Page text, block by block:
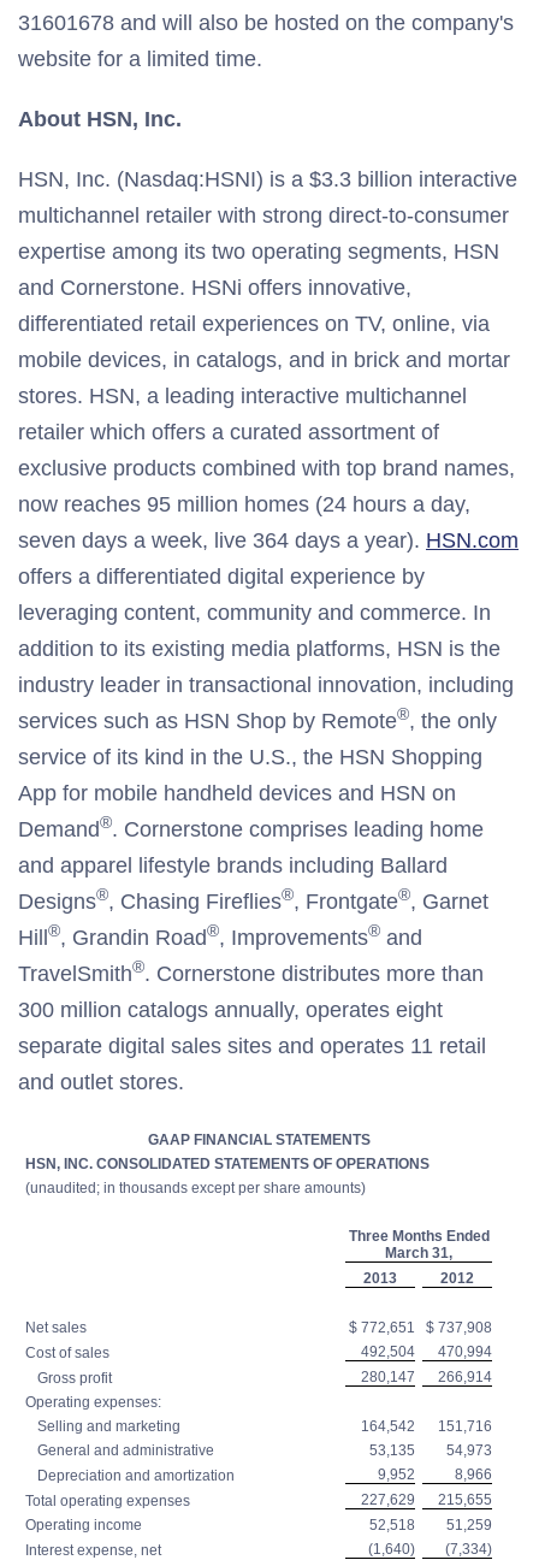
31601678 and will also be hosted on the company's
website for a limited time.
About HSN, Inc.
HSN, Inc. (Nasdaq:HSNI) is a $3.3 billion interactive
multichannel retailer with strong direct-to-consumer
expertise among its two operating segments, HSN
and Cornerstone. HSNi offers innovative,
differentiated retail experiences on TV, online, via
mobile devices, in catalogs, and in brick and mortar
stores. HSN, a leading interactive multichannel
retailer which offers a curated assortment of
exclusive products combined with top brand names,
now reaches 95 million homes (24 hours a day,
seven days a week, live 364 days a year). HSN.com
offers a differentiated digital experience by
leveraging content, community and commerce. In
addition to its existing media platforms, HSN is the
industry leader in transactional innovation, including
services such as HSN Shop by Remote®, the only
service of its kind in the U.S., the HSN Shopping
App for mobile handheld devices and HSN on
Demand®. Cornerstone comprises leading home
and apparel lifestyle brands including Ballard
Designs®, Chasing Fireflies®, Frontgate®, Garnet
Hill ®, Grandin Road®, Improvements® and
TravelSmith®. Cornerstone distributes more than
300 million catalogs annually, operates eight
separate digital sales sites and operates 11 retail
and outlet stores.
GAAP FINANCIAL STATEMENTS
HSN, INC. CONSOLIDATED STATEMENTS OF OPERATIONS
(unaudited; in thousands except per share amounts)
Three Months Ended
March 31,
2013
2012
Net sales $ 772,651
$ 737,908
Cost of sales
492,504
470,994
Gross profit
280,147
266,914
Operating expenses:
Selling and marketing
164,542
151,716
General and administrative
53,135
54,973
Depreciation and amortization
9,952
8,966
Total operating expenses
227,629
215,655
Operating income
52,518
51,259
Interest expense, net
(1,640)
(7,334)